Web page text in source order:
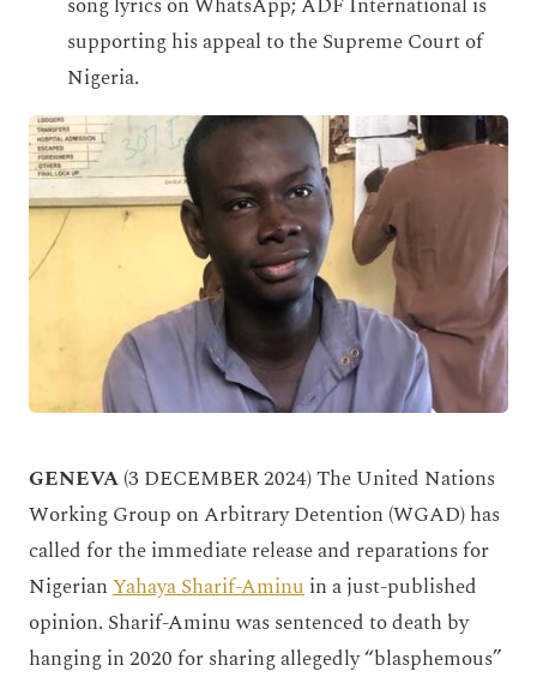
song lyrics on WhatsApp; ADF International is
supporting his appeal to the Supreme Court of
Nigeria.
GENEVA(3 DECEMBER 2024) The United Nations
Working Group on Arbitrary Detention (WGAD) has
called for the immediate release and reparations for
NigerianYahaya Sharif-Aminuin a just-published
opinion. Sharif-Aminu was sentenced to death by
hanging in 2020 for sharing allegedly “blasphemous”